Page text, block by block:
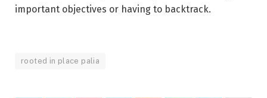
important objectives or having to backtrack.
rooted in place palia